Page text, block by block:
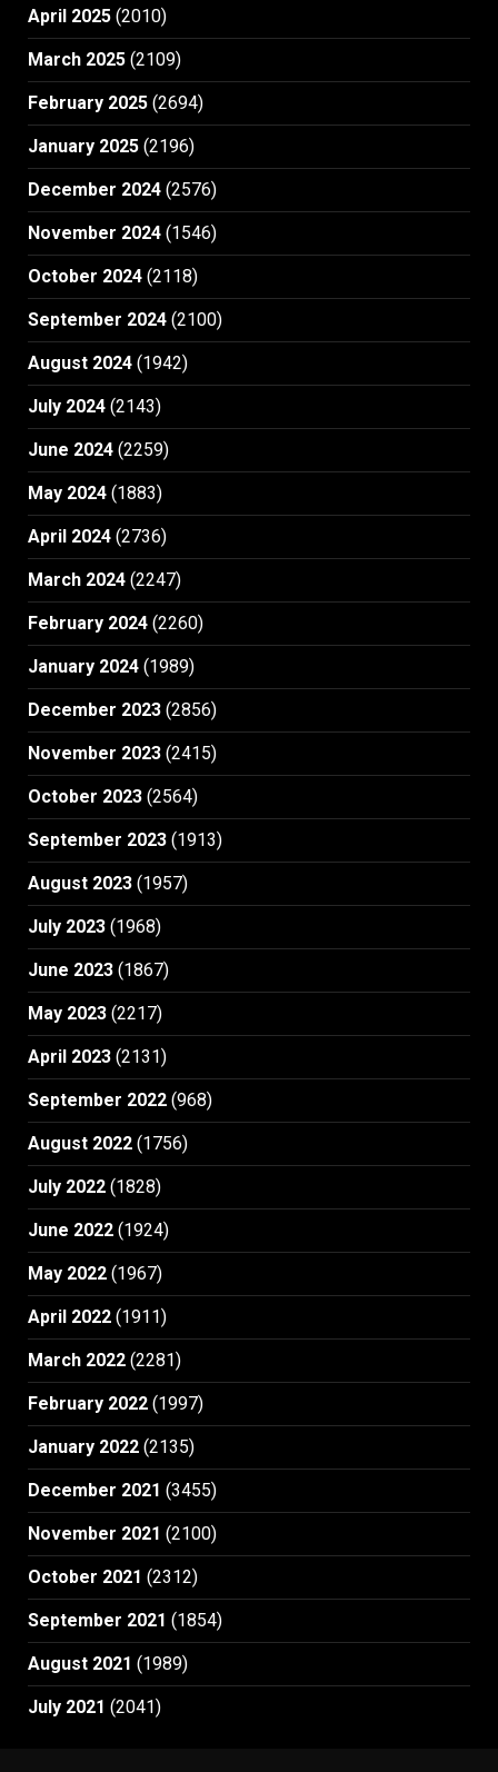
April 2025 (2010)
March 2025 (2109)
February 2025 (2694)
January 2025 (2196)
December 2024 (2576)
November 2024 (1546)
October 2024 (2118)
September 2024 (2100)
August 2024 (1942)
July 2024 (2143)
June 2024 (2259)
May 2024 (1883)
April 2024 (2736)
March 2024 (2247)
February 2024 (2260)
January 2024 (1989)
December 2023 (2856)
November 2023 (2415)
October 2023 (2564)
September 2023 (1913)
August 2023 (1957)
July 2023 (1968)
June 2023 (1867)
May 2023 (2217)
April 2023 (2131)
September 2022 (968)
August 2022 (1756)
July 2022 (1828)
June 2022 (1924)
May 2022 (1967)
April 2022 (1911)
March 2022 (2281)
February 2022 (1997)
January 2022 (2135)
December 2021 (3455)
November 2021 (2100)
October 2021 (2312)
September 2021 (1854)
August 2021 (1989)
July 2021 (2041)